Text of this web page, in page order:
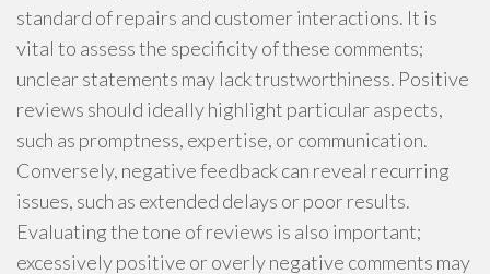
standard of repairs and customer interactions. It is
vital to assess the specificity of these comments;
unclear statements may lack trustworthiness. Positive
reviews should ideally highlight particular aspects,
such as promptness, expertise, or communication.
Conversely, negative feedback can reveal recurring
issues, such as extended delays or poor results.
Evaluating the tone of reviews is also important;
excessively positive or overly negative comments may